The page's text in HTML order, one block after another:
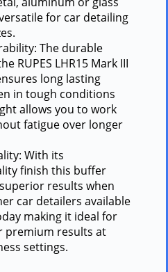
for car detailing
The durable
RUPES LHR15 Mark III
long lasting
in tough conditions
allows you to work
fatigue over longer
With its
finish this buffer
results when
car detailers available
making it ideal for
premium results at
settings.